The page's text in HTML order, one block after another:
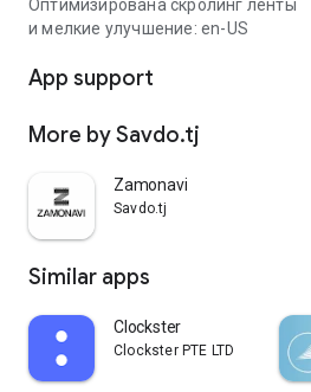
Оптимизирована скролинг ленты
и мелкие улучшение: en-US
App support
More by Savdo.tj
Zamonavi
Savdo.tj
Similar apps
Clockster
Clockster PTE LTD